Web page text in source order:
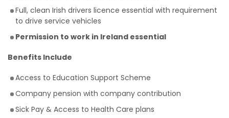
Full, clean Irish drivers licence essential with requirement
to drive service vehicles
Permission to work in Ireland essential
Benefits Include
Access to Education Support Scheme
Company pension with company contribution
Sick Pay & Access to Health Care plans